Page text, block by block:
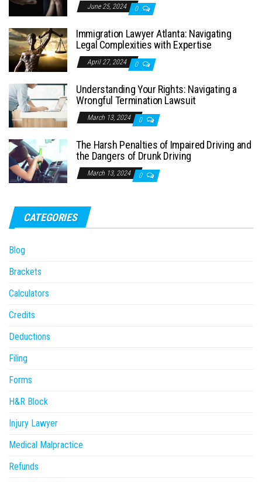
June 25, 2024 0
Immigration Lawyer Atlanta: Navigating
Legal Complexities with Expertise
April 27, 2024 0
Understanding Your Rights: Navigating a
Wrongful Termination Lawsuit
March 13, 2024 0
The Harsh Penalties of Impaired Driving and
the Dangers of Drunk Driving
March 13, 2024 0
CATEGORIES
Blog
Brackets
Calculators
Credits
Deductions
Filing
Forms
H&R Block
Injury Lawyer
Medical Malpractice
Refunds